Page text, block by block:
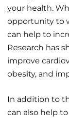
your health.
opportunity to
can help to
Research has
improve
obesity, and
In addition to
can also help